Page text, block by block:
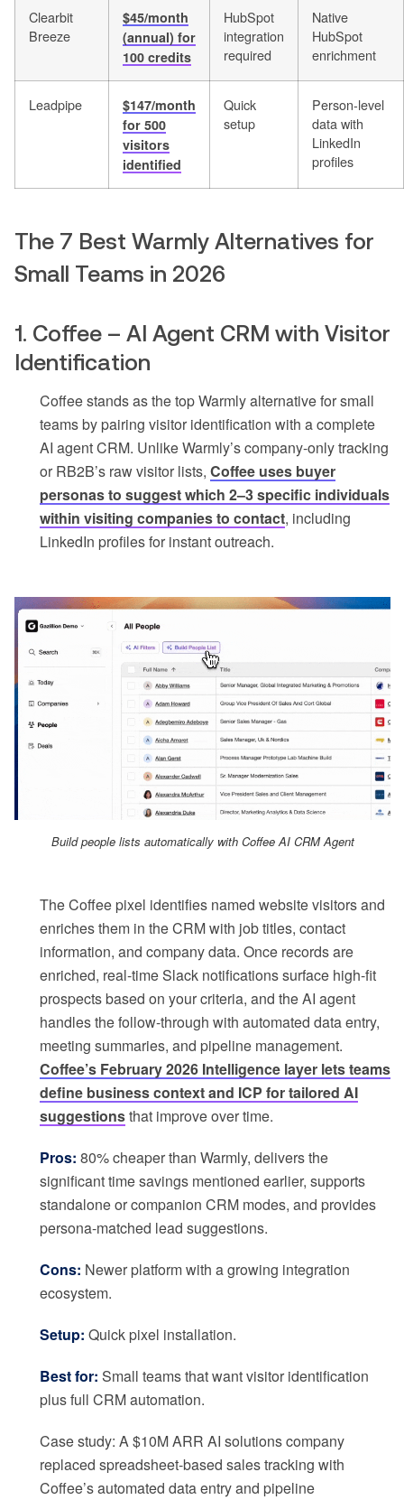
Clearbit
Breeze
$45/month
(annual) for
100 credits
HubSpot
integration
required
Native
HubSpot
enrichment
Leadpipe
$147/month
for 500
visitors
identified
Quick
setup
Person-level
data with
LinkedIn
profiles
The 7 Best Warmly Alternatives for
Small Teams in 2026
1. Coffee – AI Agent CRM with Visitor
Identification
Coffee stands as the top Warmly alternative for small
teams by pairing visitor identification with a complete
AI agent CRM. Unlike Warmly’s company-only tracking
or RB2B’s raw visitor lists, Coffee uses buyer
personas to suggest which 2–3 specific individuals
within visiting companies to contact, including
LinkedIn profiles for instant outreach.
Build people lists automatically with Coffee AI CRM Agent
The Coffee pixel identifies named website visitors and
enriches them in the CRM with job titles, contact
information, and company data. Once records are
enriched, real-time Slack notifications surface high-fit
prospects based on your criteria, and the AI agent
handles the follow-through with automated data entry,
meeting summaries, and pipeline management.
Coffee’s February 2026 Intelligence layer lets teams
define business context and ICP for tailored AI
suggestionsthat improve over time.
Pros: 80% cheaper than Warmly, delivers the
significant time savings mentioned earlier, supports
standalone or companion CRM modes, and provides
persona-matched lead suggestions.
Cons: Newer platform with a growing integration
ecosystem.
Setup: Quick pixel installation.
Best for: Small teams that want visitor identification
plus full CRM automation.
Case study: A $10M ARR AI solutions company
replaced spreadsheet-based sales tracking with
Coffee’s automated data entry and pipeline